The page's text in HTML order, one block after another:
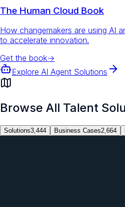
The Human Cloud Book
How changemakers are using AI
to accelerate innovation.
Get the book→
Explore AI Agent Solutions
Browse All Talent
Solutions3,444 Business Cases2,664